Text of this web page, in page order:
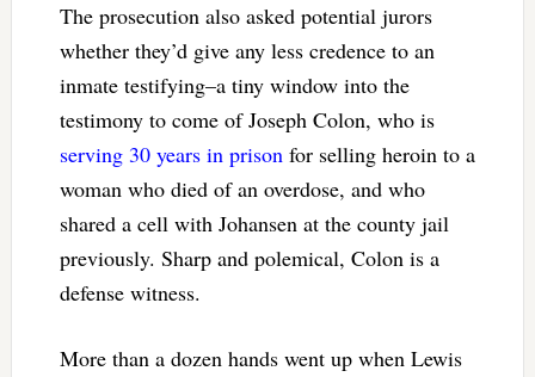
The prosecution also asked potential jurors
whether they’d give any less credence to an
inmate testifying–a tiny window into the
testimony to come of Joseph Colon, who is
serving 30 years in prisonfor selling heroin to a
woman who died of an overdose, and who
shared a cell with Johansen at the county jail
previously. Sharp and polemical, Colon is a
defense witness.
More than a dozen hands went up when Lewis